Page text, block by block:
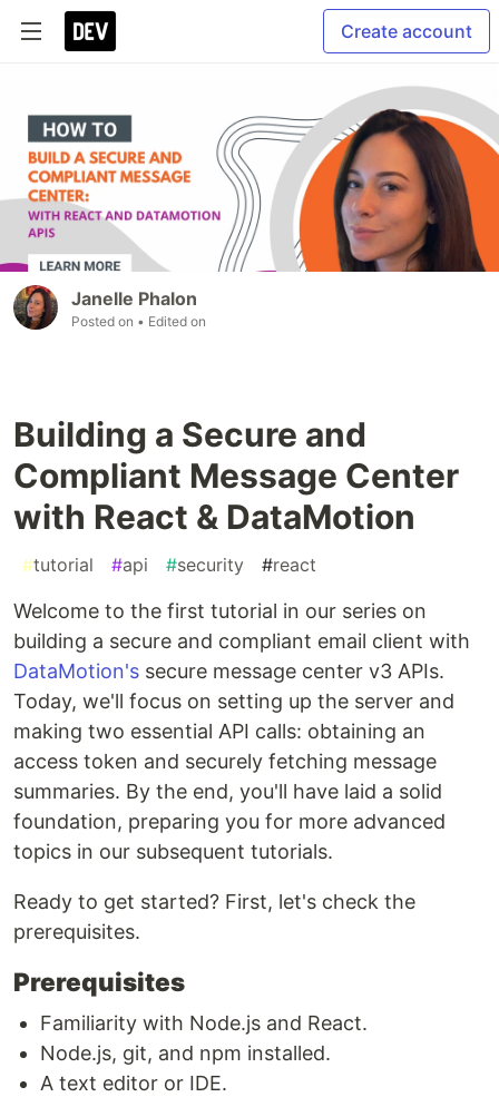
Create account
Janelle Phalon
Posted on • Edited on
Building a Secure and
Compliant Message Center
with React & DataMotion
#tutorial #api #security #react
Welcome to the first tutorial in our series on
building a secure and compliant email client with
DataMotion's secure message center v3 APIs.
Today, we'll focus on setting up the server and
making two essential API calls: obtaining an
access token and securely fetching message
summaries. By the end, you'll have laid a solid
foundation, preparing you for more advanced
topics in our subsequent tutorials.
Ready to get started? First, let's check the
prerequisites.
Prerequisites
Familiarity with Node.js and React.
Node.js, git, and npm installed.
A text editor or IDE.